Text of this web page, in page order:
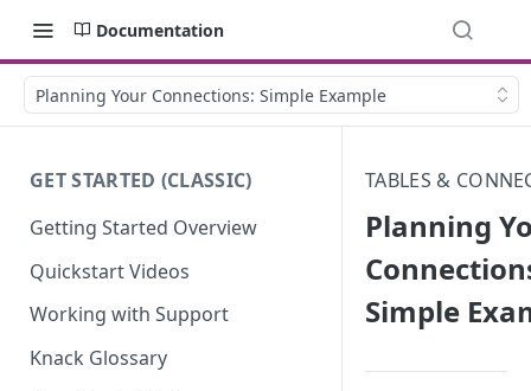
Documentation
Planning Your Connections: Simple Example
GET STARTED (CLASSIC)
Getting Started Overview
Quickstart Videos
Working with Support
Knack Glossary
TABLES &
Planning
Simple